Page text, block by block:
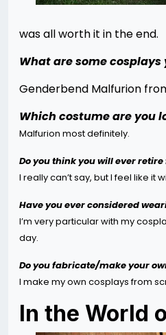
was all worth it in the end.
What are some
Genderbend Malfurion
Which costume are you
Malfurion most definitely.
Do you think you will ever
I really can’t say, but I feel like it
Have you ever considered
I’m very particular with my
day.
Do you fabricate/make your
I make my own cosplays from
In the World